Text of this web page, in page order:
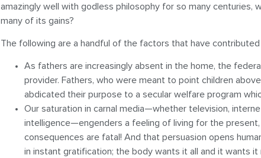
amazingly well with godless philosophy for so many centuries,
many of its gains?
The following are a handful of the factors that have
As fathers are increasingly absent in the home, the
provider. Fathers, who were meant to point children
abdicated their purpose to a secular welfare program
Our saturation in carnal media—whether television,
intelligence—engenders a feeling of living for the
consequences are fatal! And that persuasion opens
in instant gratification; the body wants it all and it wants it